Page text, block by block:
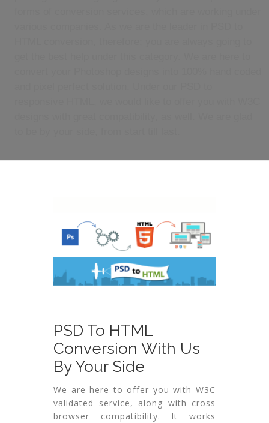
PSD To HTML
Conversion With Us
By Your Side
We are here to offer you with W3C
validated service, along with cross
browser compatibility. It works